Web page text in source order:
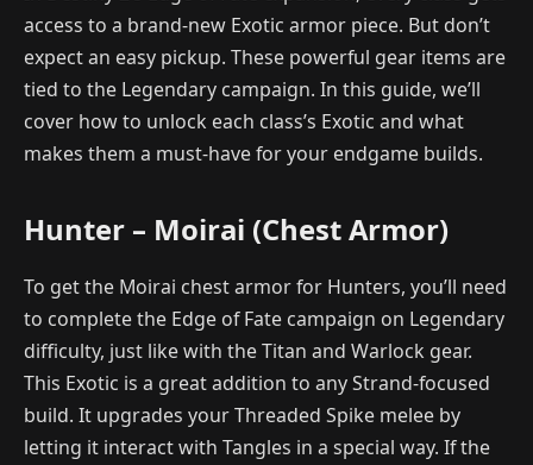
access to a brand-new Exotic armor piece. But don’t
expect an easy pickup. These powerful gear items are
tied to the Legendary campaign. In this guide, we’ll
cover how to unlock each class’s Exotic and what
makes them a must-have for your endgame builds.
Hunter – Moirai (Chest Armor)
To get the Moirai chest armor for Hunters, you’ll need
to complete the Edge of Fate campaign on Legendary
difficulty, just like with the Titan and Warlock gear.
This Exotic is a great addition to any Strand-focused
build. It upgrades your Threaded Spike melee by
letting it interact with Tangles in a special way. If the